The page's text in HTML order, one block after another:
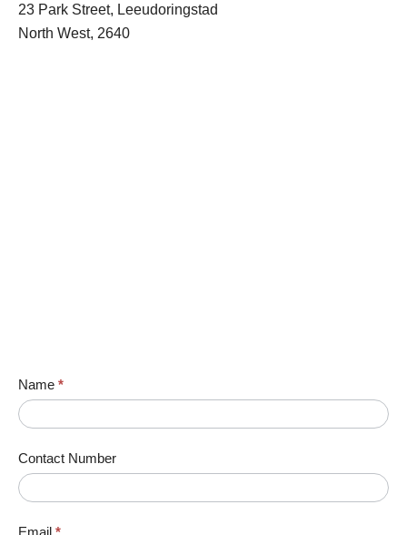
23 Park Street, Leeudoringstad
North West, 2640
Name *
Contact Number